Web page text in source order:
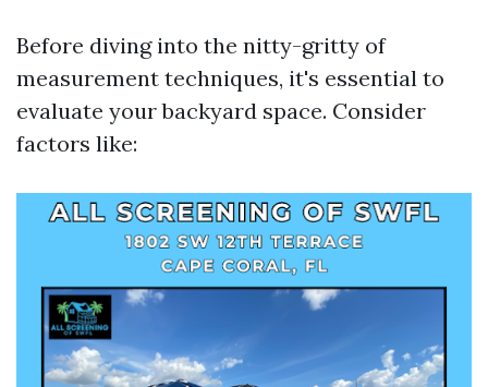
Before diving into the nitty-gritty of
measurement techniques, it's essential to
evaluate your backyard space. Consider
factors like: